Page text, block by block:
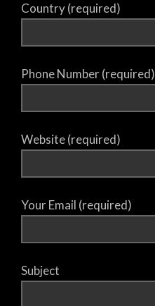
Country (required)
Phone Number (required)
Website (required)
Your Email (required)
Subject